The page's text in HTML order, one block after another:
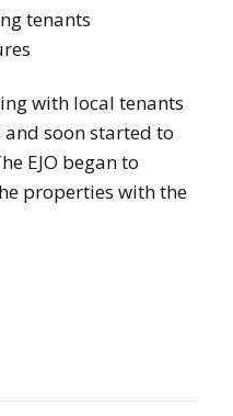
tenants
with local tenants
soon started to
EJO began to
properties with the